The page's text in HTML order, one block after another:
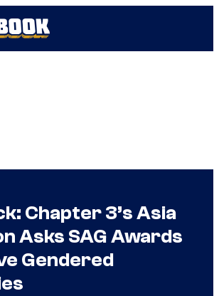
Chapter 3’s Asia
Asks SAG Awards
Gendered